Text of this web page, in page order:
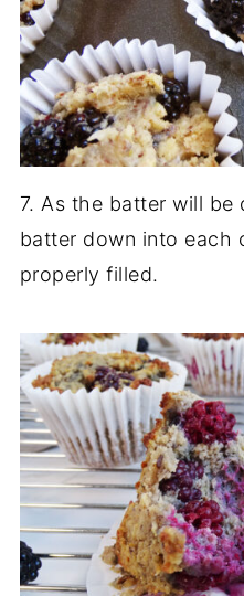
7. As the batter will
batter down into each
properly filled.